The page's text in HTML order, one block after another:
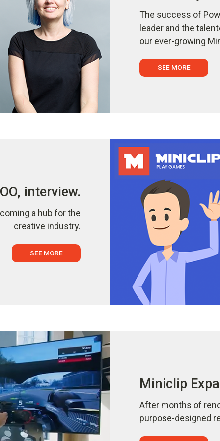
The success of
leader and the
our ever-growing
SEE MORE
interview.
a hub for the
creative industry.
SEE MORE
Miniclip
After months of
purpose-designed